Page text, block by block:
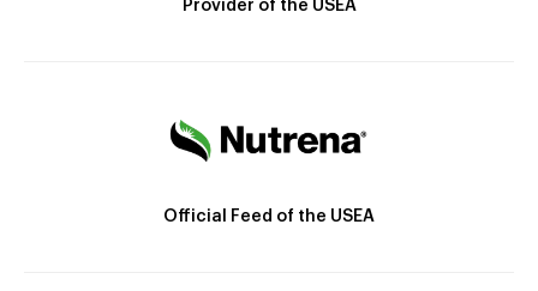
Provider of the USEA
Official Feed of the USEA